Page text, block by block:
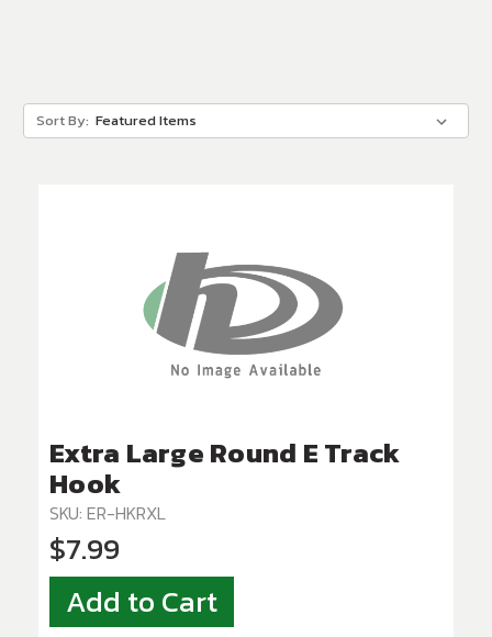
Sort By:
Extra Large Round E Track
Hook
SKU: ER-HKRXL
$7.99
Add to Cart